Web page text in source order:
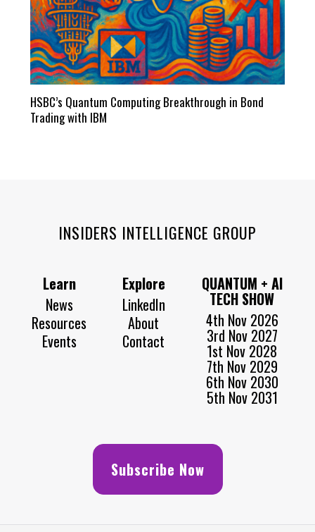
HSBC’s Quantum Computing Breakthrough in Bond
Trading with IBM
INSIDERS INTELLIGENCE GROUP
Learn
News
Resources
Events
Explore
LinkedIn
About
Contact
QUANTUM + AI
TECH SHOW
4th Nov 2026
3rd Nov 2027
1st Nov 2028
7th Nov 2029
6th Nov 2030
5th Nov 2031
Subscribe Now